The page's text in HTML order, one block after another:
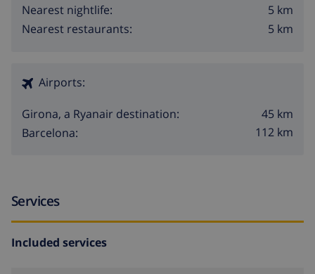
Nearest nightlife:
5 km
Nearest restaurants:
5 km
Airports:
Girona, a Ryanair destination:
45 km
Barcelona:
112 km
Services
Included services